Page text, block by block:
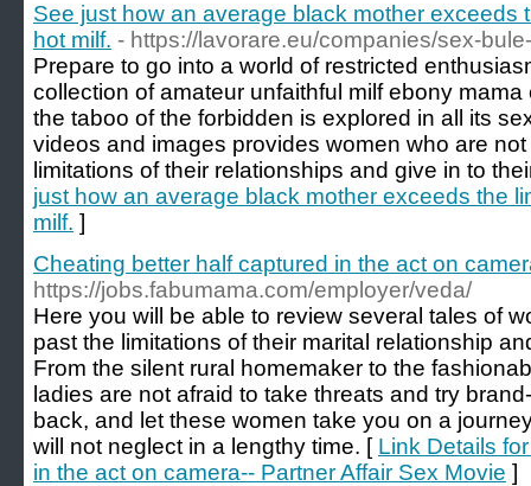
See just how an average black mother exceeds
hot milf. - https://lavorare.eu/companies/sex-
Prepare to go into a world of restricted
collection of amateur unfaithful milf ebony
the taboo of the forbidden is explored in all its
videos and images provides women who are
limitations of their relationships and give in to
just how an average black mother exceeds the
milf. ]
Cheating better half captured in the act on
https://jobs.fabumama.com/employer/veda/
Here you will be able to review several tales of
past the limitations of their marital relationship
From the silent rural homemaker to the
ladies are not afraid to take threats and try
back, and let these women take you on a
will not neglect in a lengthy time. [ Link Details
in the act on camera-- Partner Affair Sex Movie ]